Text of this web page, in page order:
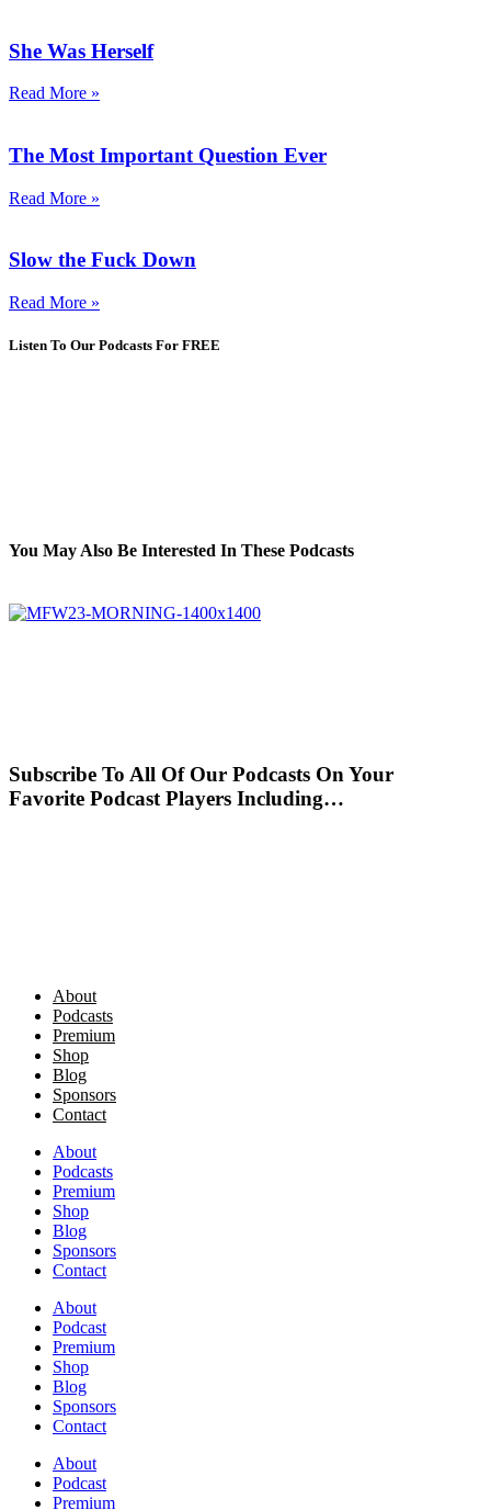
She Was Herself
Read More »
The Most Important Question Ever
Read More »
Slow the Fuck Down
Read More »
Listen To Our Podcasts For FREE
You May Also Be Interested In These Podcasts
Subscribe To All Of Our Podcasts On Your
Favorite Podcast Players Including…
About
Podcasts
Premium
Shop
Blog
Sponsors
Contact
About
Podcasts
Premium
Shop
Blog
Sponsors
Contact
About
Podcast
Premium
Shop
Blog
Sponsors
Contact
About
Podcast
Premium